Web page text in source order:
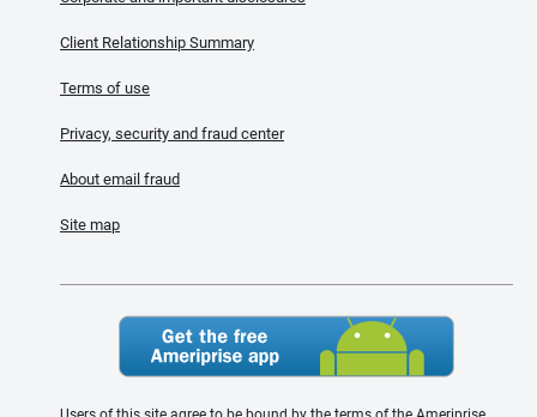
Client Relationship Summary
Terms of use
Privacy, security and fraud center
About email fraud
Site map